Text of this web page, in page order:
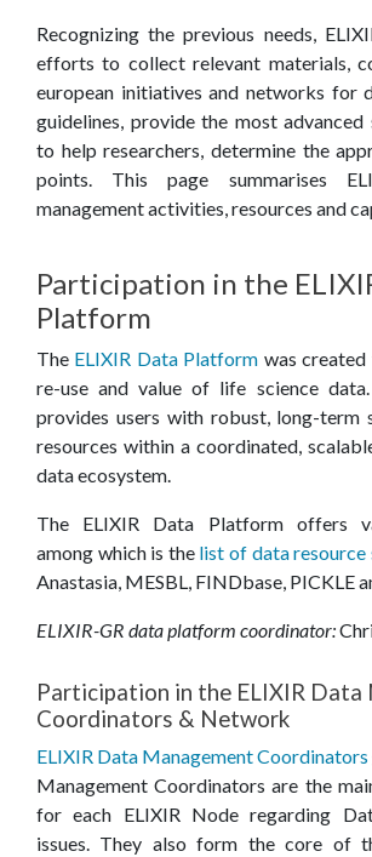
C
E
Recognizing the previous needs,
efforts to collect relevant materials,
european initiatives and networks for
guidelines, provide the most
to help researchers, determine the
points. This page summarises
management activities, resources and
Participation in the
Platform
The ELIXIR Data Platform was
re-use and value of life science
provides users with robust, long-term
resources within a coordinated,
data ecosystem.
The ELIXIR Data Platform offers
among which is the list of data resource
Anastasia, MESBL, FINDbase, PICKLE
ELIXIR-GR data platform coordinator:
Participation in the ELIXIR Data
Coordinators & Network
ELIXIR Data Management Coordinators
Management Coordinators are the
for each ELIXIR Node regarding
issues. They also form the core of